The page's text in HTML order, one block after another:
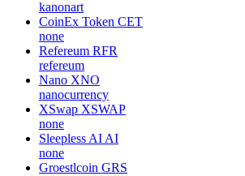
kanonart
CoinEx Token CET
none
Refereum RFR
refereum
Nano XNO
nanocurrency
XSwap XSWAP
none
Sleepless AI AI
none
Groestlcoin GRS